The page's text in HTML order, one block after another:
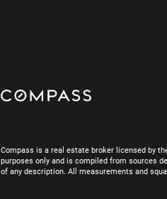
Compass is a real estate broker licensed by
purposes only and is compiled from sources
of any description. All measurements and